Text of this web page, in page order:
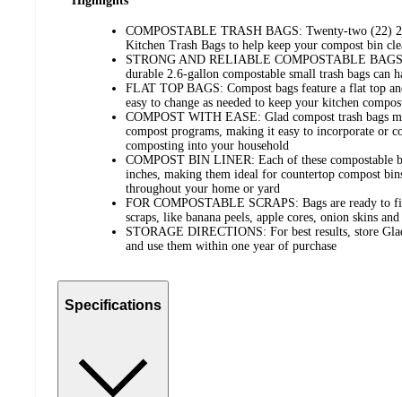
COMPOSTABLE TRASH BAGS: Twenty-two (22)
Kitchen Trash Bags to help keep your compost bin
STRONG AND RELIABLE COMPOSTABLE
durable 2.6-gallon compostable small trash bags can
FLAT TOP BAGS: Compost bags feature a flat top
easy to change as needed to keep your kitchen
COMPOST WITH EASE: Glad compost trash bags
compost programs, making it easy to incorporate or
composting into your household
COMPOST BIN LINER: Each of these compostable
inches, making them ideal for countertop compost
throughout your home or yard
FOR COMPOSTABLE SCRAPS: Bags are ready
scraps, like banana peels, apple cores, onion skins
STORAGE DIRECTIONS: For best results, store
and use them within one year of purchase
Specifications